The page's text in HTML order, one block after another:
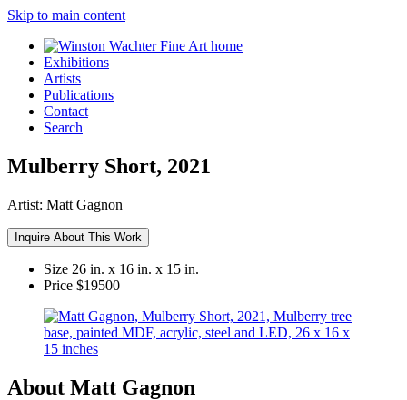
Skip to main content
Exhibitions
Artists
Publications
Contact
Search
Mulberry Short, 2021
Artist: Matt Gagnon
Inquire About This Work
Size 26 in. x 16 in. x 15 in.
Price $19500
About Matt Gagnon